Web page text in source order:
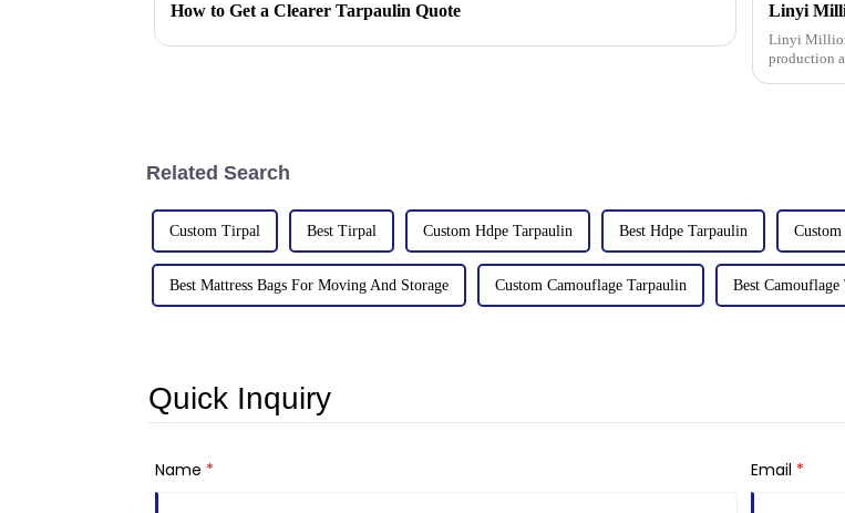
How to Get a Clearer Tarpaulin Quote
Linyi Million
production
Related Search
Custom Tirpal Best Tirpal Custom Hdpe Tarpaulin Best Hdpe Tarpaulin
Best Mattress Bags For Moving And Storage Custom Camouflage Tarpaulin Best Camouflage
Quick Inquiry
Name * Email *